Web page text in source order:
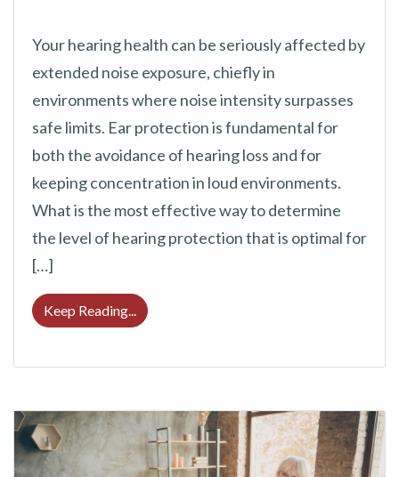
Your hearing health can be seriously affected by
extended noise exposure, chiefly in
environments where noise intensity surpasses
safe limits. Ear protection is fundamental for
both the avoidance of hearing loss and for
keeping concentration in loud environments.
What is the most effective way to determine
the level of hearing protection that is optimal for
[…]
Keep Reading... Deciding On the Correct Level of Hearing